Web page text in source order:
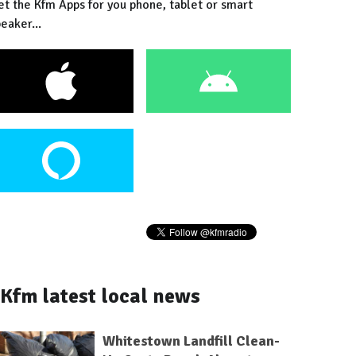
the Kfm Apps for you phone, tablet or smart
Kfm latest local news
Whitestown Landfill Clean-